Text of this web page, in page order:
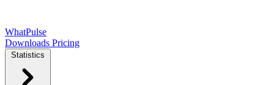
WhatPulse
Downloads Pricing
Statistics